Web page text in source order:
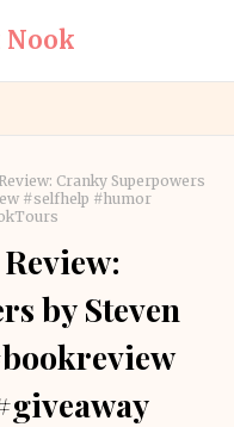
Nook
Cranky Superpowers
#selfhelp #humor
by Steven